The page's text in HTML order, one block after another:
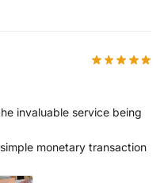
invaluable service being
monetary transaction